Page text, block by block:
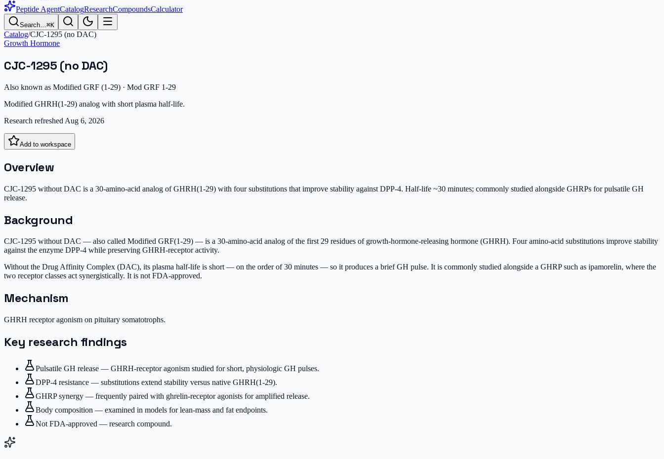
Peptide AgentCatalogResearchCompoundsCalculator
Search…⌘K
Catalog/CJC-1295 (no DAC)
Growth Hormone
CJC-1295 (no DAC)
Also known as Modified GRF (1-29) · Mod GRF 1-29
Modified GHRH(1-29) analog with short plasma half-life.
Research refreshed Aug 6, 2026
Add to workspace
Overview
CJC-1295 without DAC is a 30-amino-acid analog of GHRH(1-29) with four substitutions that improve stability against DPP-4. Half-life ~30 minutes; commonly studied alongside GHRPs for pulsatile GH
release.
Background
CJC-1295 without DAC — also called Modified GRF(1-29) — is a 30-amino-acid analog of the first 29 residues of growth-hormone-releasing hormone (GHRH). Four amino-acid substitutions improve stability
against the enzyme DPP-4 while preserving GHRH-receptor activity.
Without the Drug Affinity Complex (DAC), its plasma half-life is short — on the order of 30 minutes — so it produces a brief GH pulse. It is commonly studied alongside a GHRP such as ipamorelin, where the
two receptor classes act synergistically. It is not FDA-approved.
Mechanism
GHRH receptor agonism on pituitary somatotrophs.
Key research findings
Pulsatile GH release — GHRH-receptor agonism studied for short, physiologic GH pulses.
DPP-4 resistance — substitutions extend stability versus native GHRH(1-29).
GHRP synergy — frequently paired with ghrelin-receptor agonists for amplified release.
Body composition — examined in models for lean-mass and fat endpoints.
Not FDA-approved — research compound.